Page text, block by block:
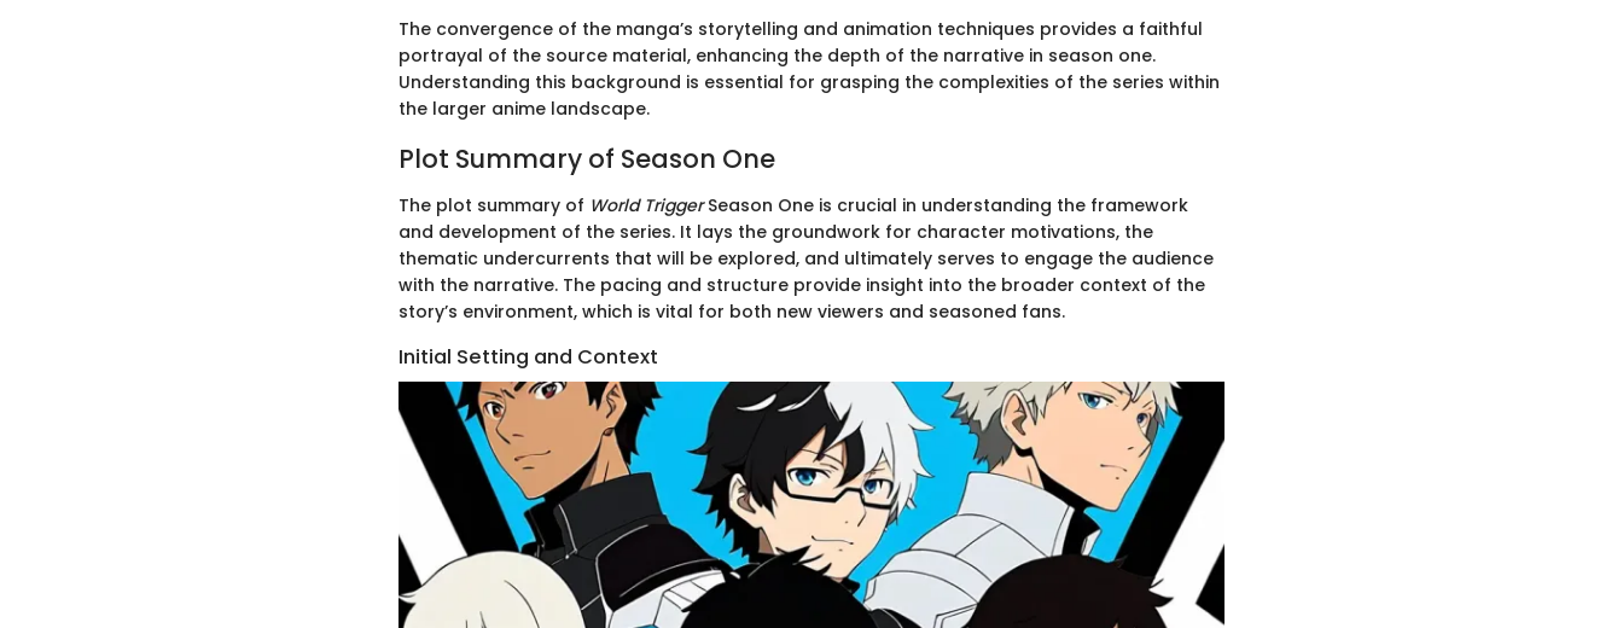
The convergence of the manga’s storytelling and animation techniques provides a faithful
portrayal of the source material, enhancing the depth of the narrative in season one.
Understanding this background is essential for grasping the complexities of the series within
the larger anime landscape.
Plot Summary of Season One
The plot summary of World TriggerSeason One is crucial in understanding the framework
and development of the series. It lays the groundwork for character motivations, the
thematic undercurrents that will be explored, and ultimately serves to engage the audience
with the narrative. The pacing and structure provide insight into the broader context of the
story’s environment, which is vital for both new viewers and seasoned fans.
Initial Setting and Context